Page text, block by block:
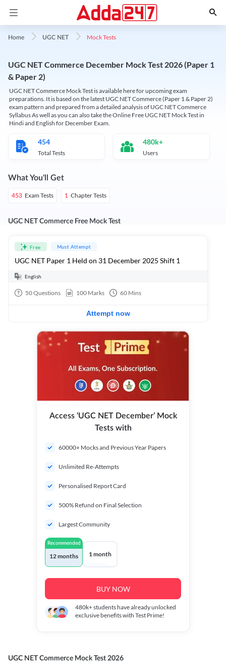
Home UGC NET Mock Tests
UGC NET Commerce December Mock Test 2026 (Paper 1
& Paper 2)
UGC NET Commerce Mock Test is available here for upcoming exam
preparations. It is based on the latest UGC NET Commerce (Paper 1 & Paper 2)
exam pattern and prepared from a detailed analysis of UGC NET Commerce
Syllabus As well as you can also take the Online Free UGC NET Mock Test in
Hindi and English for December Exam.
454
Total Tests
480k+
Users
What You'll Get
453 Exam Tests 1 Chapter Tests
UGC NET Commerce Free Mock Test
Free Must Attempt
UGC NET Paper 1 Held on 31 December 2025 Shift 1
English
50Questions 100 Marks 60 Mins
Attempt now
Access ‘UGC NET December’ Mock
Tests with
60000+ Mocks and Previous Year Papers
Unlimited Re-Attempts
Personalised Report Card
500% Refund on Final Selection
Largest Community
Recommended
12 months 1 month
BUY NOW
480k+students have already unlocked
exclusive benefits with Test Prime!
UGC NET Commerce Mock Test 2026